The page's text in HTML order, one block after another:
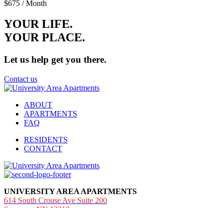
$675 / Month
YOUR LIFE.
YOURPLACE.
Let us help get you there.
Contact us
ABOUT
APARTMENTS
FAQ
RESIDENTS
CONTACT
UNIVERSITY AREA APARTMENTS
614 South Crouse Ave Suite 200